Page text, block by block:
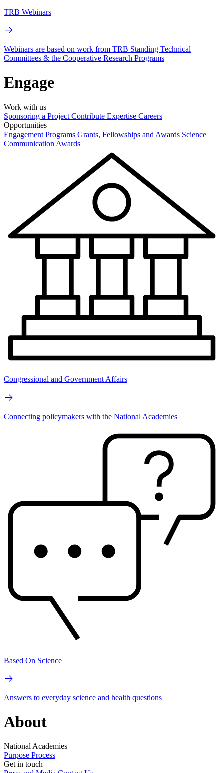
TRB Webinars
Webinars are based on work from TRB Standing Technical
Committees & the Cooperative Research Programs
Engage
Work with us
Sponsoring a Project Contribute Expertise Careers
Opportunities
Engagement Programs Grants, Fellowships and Awards Science
Communication Awards
Congressional and Government Affairs
Connecting policymakers with the National Academies
Based On Science
Answers to everyday science and health questions
About
National Academies
Purpose Process
Get in touch